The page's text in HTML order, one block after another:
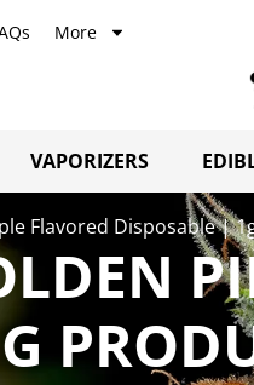
More
VAPORIZERS
Flavored Disposable |